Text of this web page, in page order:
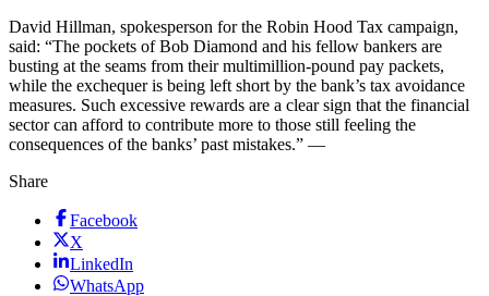
David Hillman, spokesperson for the Robin Hood Tax campaign,
said: “The pockets of Bob Diamond and his fellow bankers are
busting at the seams from their multimillion-pound pay packets,
while the exchequer is being left short by the bank’s tax avoidance
measures. Such excessive rewards are a clear sign that the financial
sector can afford to contribute more to those still feeling the
consequences of the banks’ past mistakes.” —
Share
Facebook
X
LinkedIn
WhatsApp